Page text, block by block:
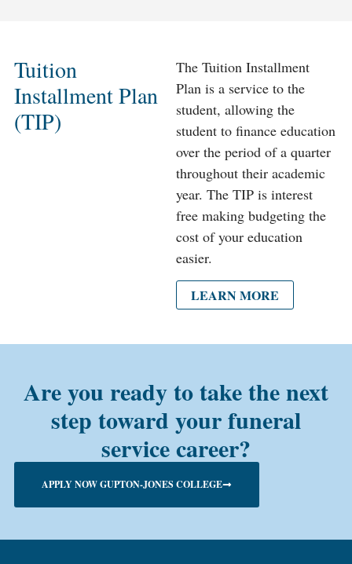
Tuition
Installment Plan
(TIP)
The Tuition Installment
Plan is a service to the
student, allowing the
student to finance education
over the period of a quarter
throughout their academic
year. The TIP is interest
free making budgeting the
cost of your education
easier.
LEARN MORE
Are you ready to take the next
step toward your funeral
service career?
APPLY NOW GUPTON-JONES COLLEGE